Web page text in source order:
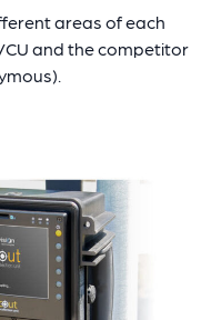
areas of each
and the competitor